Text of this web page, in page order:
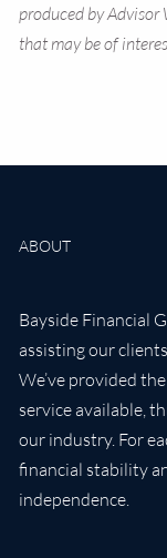
produced by
that may be of
ABOUT
Bayside Financial
assisting our
We’ve provided
service available,
our industry. For
financial stability
independence.